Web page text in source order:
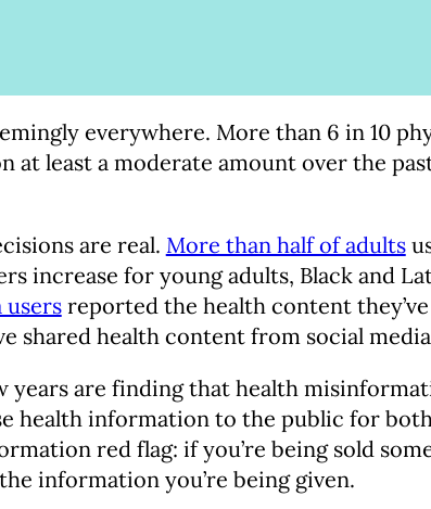
everywhere. More than 6 in 10
least a moderate amount over the
are real. More than half of adults
increase for young adults, Black and
usersreported the health content
shared health content from social
years are finding that health
health information to the public for
red flag: if you’re being sold
information you’re being given.